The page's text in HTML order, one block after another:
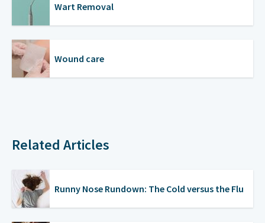
Wart Removal
Wound care
Related Articles
Runny Nose Rundown: The Cold versus the Flu